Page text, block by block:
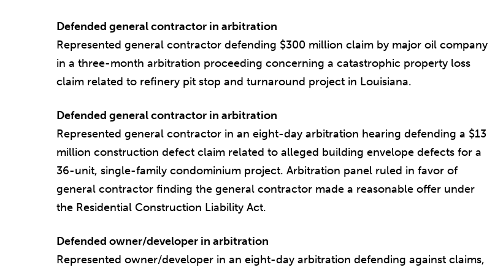
Defended general contractor in arbitration
Represented general contractor defending $300 million claim by major oil company
in a three-month arbitration proceeding concerning a catastrophic property loss
claim related to refinery pit stop and turnaround project in Louisiana.
Defended general contractor in arbitration
Represented general contractor in an eight-day arbitration hearing defending a $13
million construction defect claim related to alleged building envelope defects for a
36-unit, single-family condominium project. Arbitration panel ruled in favor of
general contractor finding the general contractor made a reasonable offer under
the Residential Construction Liability Act.
Defended owner/developer in arbitration
Represented owner/developer in an eight-day arbitration defending against claims,